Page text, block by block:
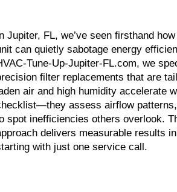
Jupiter, FL, we’ve seen firsthand
can quietly sabotage energy
Tune-Up-Jupiter-FL.com, we
filter replacements that are
air and high humidity accelerate
assess airflow
spot inefficiencies others overlook.
delivers measurable results
with just one service call.